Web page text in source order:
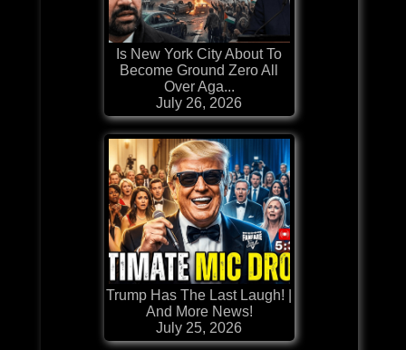
Is New York City About To
Become Ground Zero All
Over Aga...
July 26, 2026
Trump Has The Last Laugh! |
And More News!
July 25, 2026